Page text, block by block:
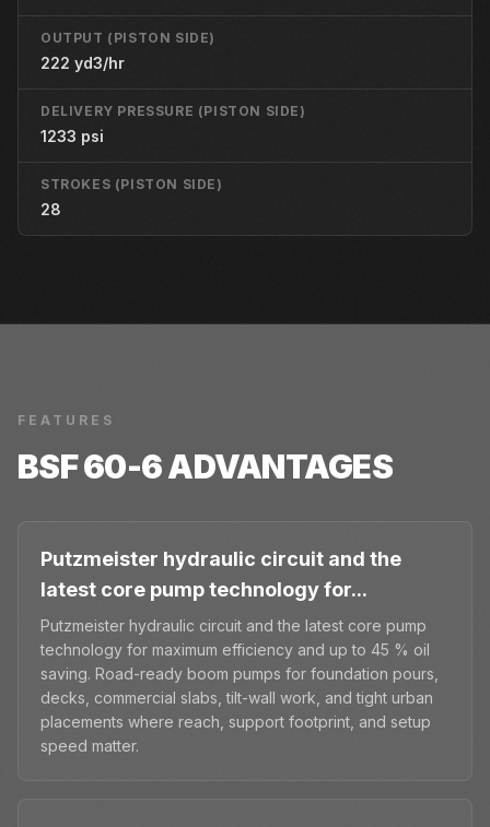
OUTPUT (PISTON SIDE)
222 yd3/hr
DELIVERY PRESSURE (PISTON SIDE)
1233 psi
STROKES (PISTON SIDE)
28
FEATURES
BSF 60-6ADVANTAGES
Putzmeister hydraulic circuit and the
latest core pump technology for...
Putzmeister hydraulic circuit and the latest core pump
technology for maximum efficiency and up to 45 % oil
saving. Road-ready boom pumps for foundation pours,
decks, commercial slabs, tilt-wall work, and tight urban
placements where reach, support footprint, and setup
speed matter.